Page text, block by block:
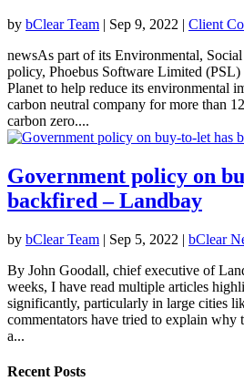
by bClear Team | Sep 9, 2022 | Client
newsAs part of its Environmental,
policy, Phoebus Software Limited
Planet to help reduce its environmental
carbon neutral company for more than
carbon zero....
Government policy on
backfired – Landbay
by bClear Team | Sep 5, 2022 | bClear
By John Goodall, chief executive of
weeks, I have read multiple articles
significantly, particularly in large cities
commentators have tried to explain
a...
Recent Posts